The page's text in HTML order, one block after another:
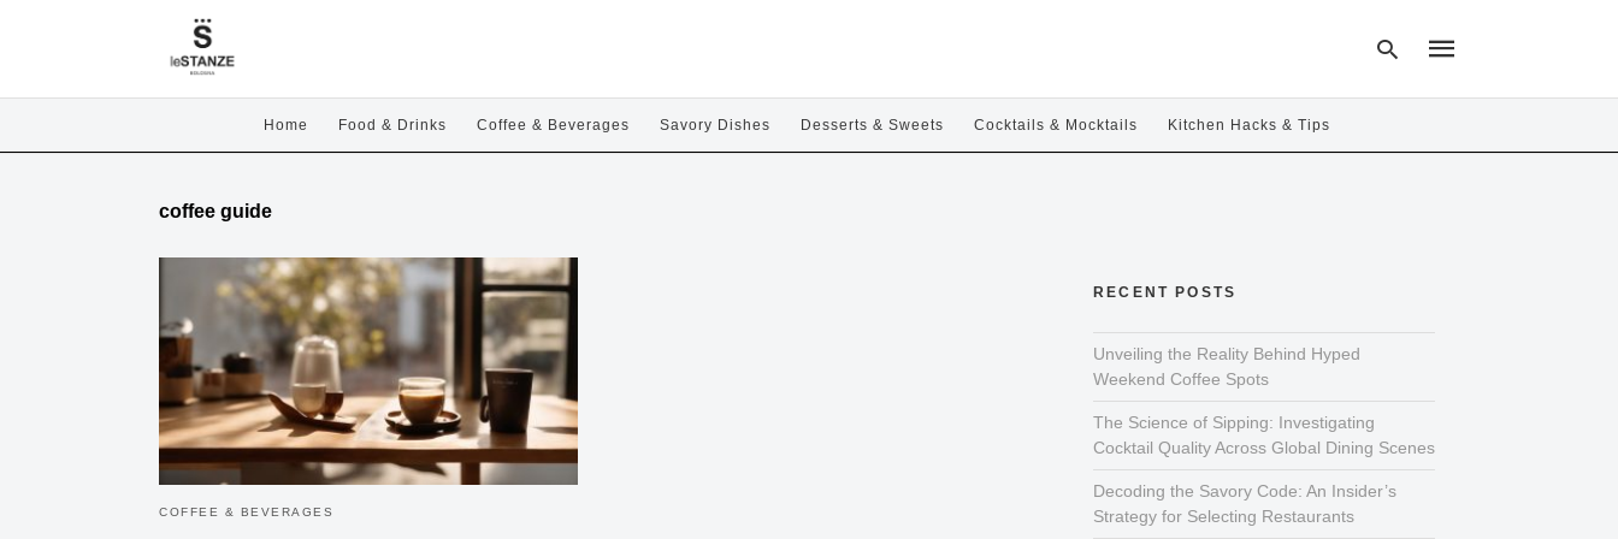
Home Food & Drinks Coffee & Beverages Savory Dishes Desserts & Sweets Cocktails & Mocktails Kitchen Hacks & Tips
coffee guide
COFFEE & BEVERAGES
RECENT POSTS
Unveiling the Reality Behind Hyped
Weekend Coffee Spots
The Science of Sipping: Investigating
Cocktail Quality Across Global Dining Scenes
Decoding the Savory Code: An Insider’s
Strategy for Selecting Restaurants